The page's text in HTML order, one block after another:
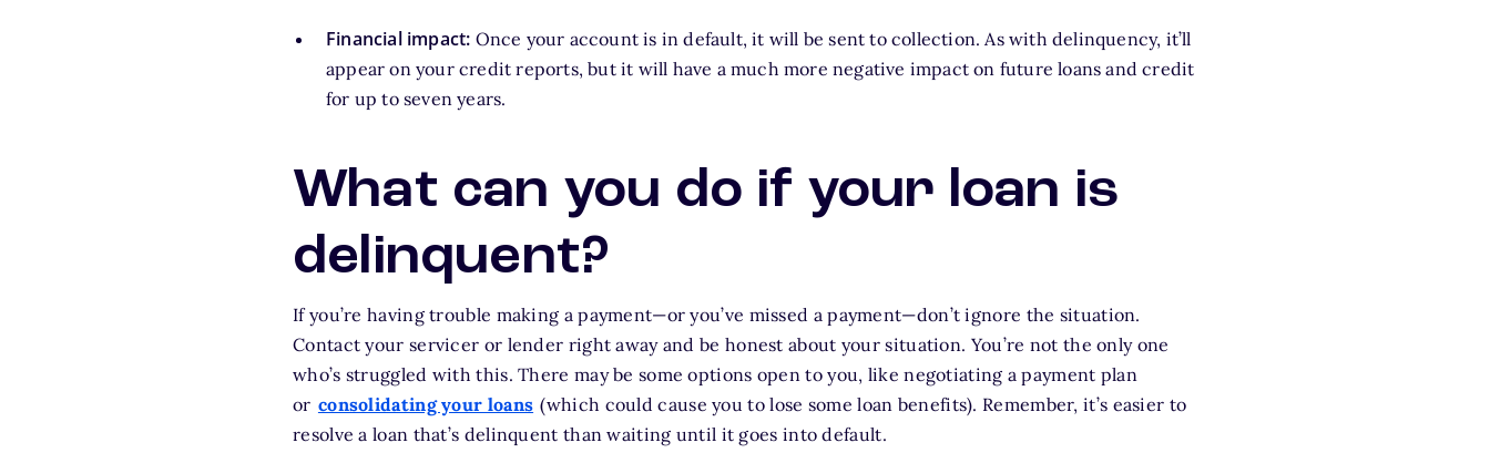
Financial impact: Once your account is in default, it will be sent to collection. As with delinquency, it’ll
appear on your credit reports, but it will have a much more negative impact on future loans and credit
for up to seven years.
What can you do if your loan is
delinquent?
If you’re having trouble making a payment—or you’ve missed a payment—don’t ignore the situation.
Contact your servicer or lender right away and be honest about your situation. You’re not the only one
who’s struggled with this. There may be some options open to you, like negotiating a payment plan
or consolidating your loans (which could cause you to lose some loan benefits). Remember, it’s easier to
resolve a loan that’s delinquent than waiting until it goes into default.